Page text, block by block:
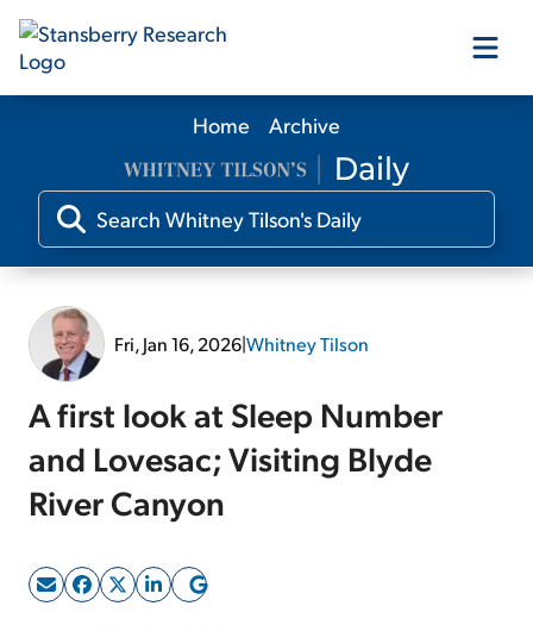
Our Products
Our Editors
Free Resources
Sign Up Free
Home Archive
Fri, Jan 16, 2026|Whitney Tilson
A first look at Sleep Number
and Lovesac; Visiting Blyde
River Canyon